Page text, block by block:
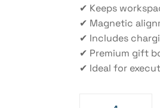
✔ Keeps
✔ Magnetic
✔ Includes
✔ Premium gift
✔ Ideal for